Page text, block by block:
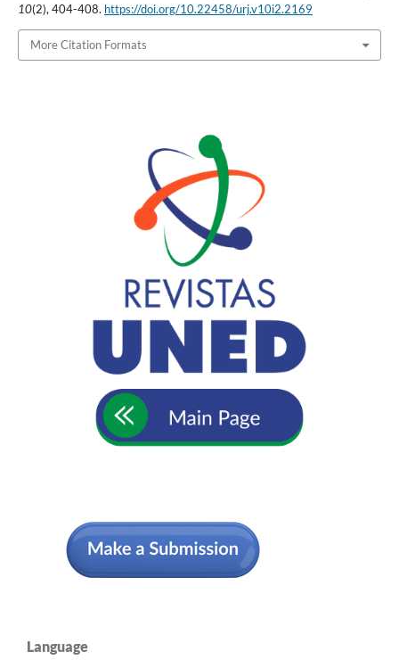
10(2), 404-408. https://doi.org/10.22458/urj.v10i2.2169
More Citation Formats
Language